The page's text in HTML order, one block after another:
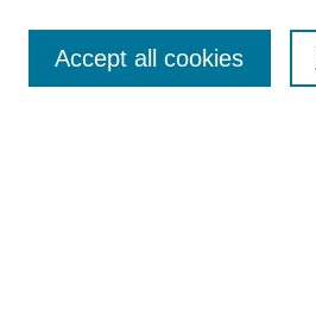
Enter search terms:
Accept all cookies